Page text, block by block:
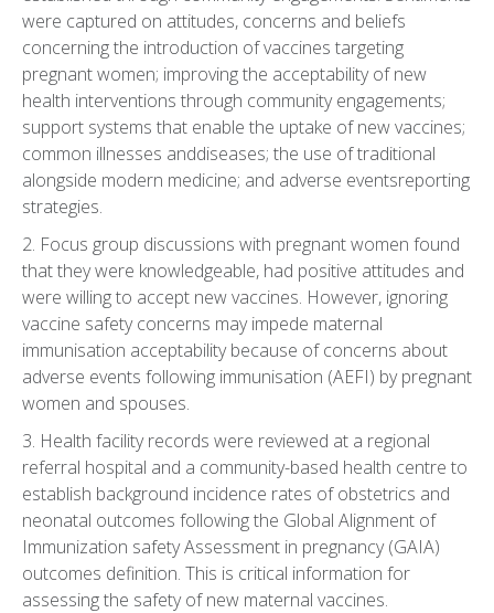
were captured on attitudes, concerns and beliefs
concerning the introduction of vaccines targeting
pregnant women; improving the acceptability of new
health interventions through community engagements;
support systems that enable the uptake of new vaccines;
common illnesses anddiseases; the use of traditional
alongside modern medicine; and adverse eventsreporting
strategies.
2. Focus group discussions with pregnant women found
that they were knowledgeable, had positive attitudes and
were willing to accept new vaccines. However, ignoring
vaccine safety concerns may impede maternal
immunisation acceptability because of concerns about
adverse events following immunisation (AEFI) by pregnant
women and spouses.
3. Health facility records were reviewed at a regional
referral hospital and a community-based health centre to
establish background incidence rates of obstetrics and
neonatal outcomes following the Global Alignment of
Immunization safety Assessment in pregnancy (GAIA)
outcomes definition. This is critical information for
assessing the safety of new maternal vaccines.